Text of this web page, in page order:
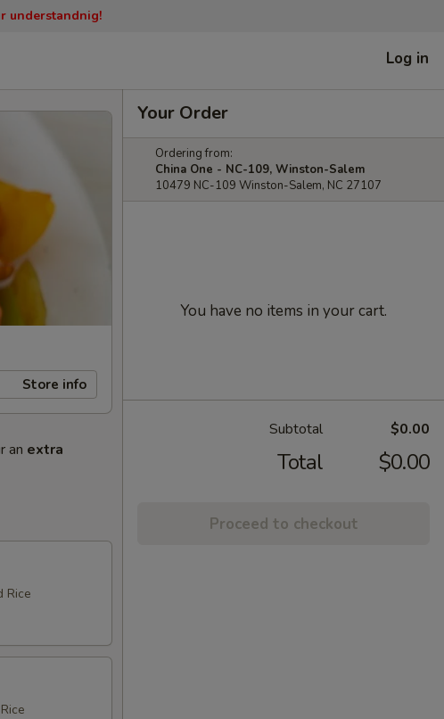
understandnig!
Log in
Store info
an extra
Rice
Your Order
Ordering from:
China One - NC-109, Winston-Salem
10479 NC-109 Winston-Salem, NC 27107
You have no items in your cart.
Subtotal $0.00
Total $0.00
Proceed to checkout